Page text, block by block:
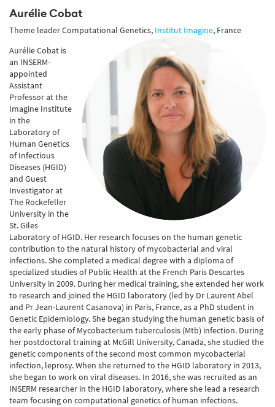
Aurélie Cobat
Theme leader Computational Genetics, Institut Imagine, France
Aurélie Cobat is
an INSERM-
appointed
Assistant
Professor at the
Imagine Institute
in the
Laboratory of
Human Genetics
of Infectious
Diseases (HGID)
and Guest
Investigator at
The Rockefeller
University in the
St. Giles
Laboratory of HGID. Her research focuses on the human genetic
contribution to the natural history of mycobacterial and viral
infections. She completed a medical degree with a diploma of
specialized studies of Public Health at the French Paris Descartes
University in 2009. During her medical training, she extended her work
to research and joined the HGID laboratory (led by Dr Laurent Abel
and Pr Jean-Laurent Casanova) in Paris, France, as a PhD student in
Genetic Epidemiology. She began studying the human genetic basis of
the early phase of Mycobacterium tuberculosis (Mtb) infection. During
her postdoctoral training at McGill University, Canada, she studied the
genetic components of the second most common mycobacterial
infection, leprosy. When she returned to the HGID laboratory in 2013,
she began to work on viral diseases. In 2016, she was recruited as an
INSERM researcher in the HGID laboratory, where she lead a research
team focusing on computational genetics of human infections.